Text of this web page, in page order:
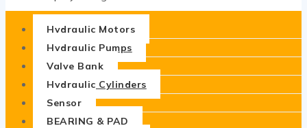
Hydraulic Motors
Hydraulic Pumps
Valve Bank
Hydraulic Cylinders
Sensor
BEARING & PAD